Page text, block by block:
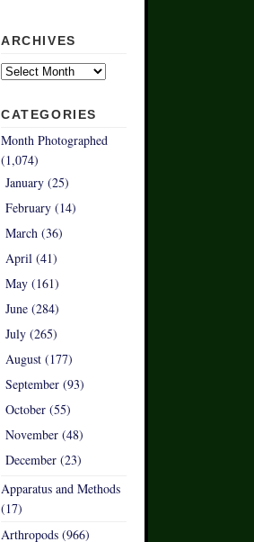
ARCHIVES
Archives
CATEGORIES
Month Photographed
(1,074)
January (25)
February (14)
March (36)
April (41)
May (161)
June (284)
July (265)
August (177)
September (93)
October (55)
November (48)
December (23)
Apparatus and Methods
(17)
Arthropods (966)